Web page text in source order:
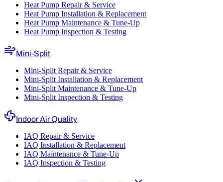
Heat Pump Repair & Service
Heat Pump Installation & Replacement
Heat Pump Maintenance & Tune-Up
Heat Pump Inspection & Testing
Mini-Split
Mini-Split Repair & Service
Mini-Split Installation & Replacement
Mini-Split Maintenance & Tune-Up
Mini-Split Inspection & Testing
Indoor Air Quality
IAQ Repair & Service
IAQ Installation & Replacement
IAQ Maintenance & Tune-Up
IAQ Inspection & Testing